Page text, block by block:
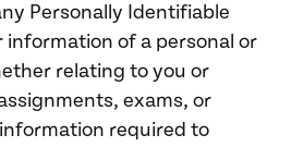
Personally Identifiable
information of a personal or
relating to you or
exams, or
required to